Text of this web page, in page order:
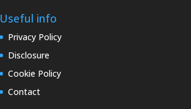
Useful info
Privacy Policy
Disclosure
Cookie Policy
Contact